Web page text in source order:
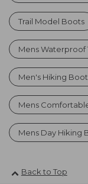
Trail Model Boots
Mens Waterproof
Men's Hiking
Mens
Mens Day Hiking
Back to Top